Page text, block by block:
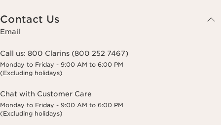
Contact Us
Email
Call us: 800 Clarins (800 252 7467)
Monday to Friday - 9:00 AM to 6:00 PM
(Excluding holidays)
Chat with Customer Care
Monday to Friday - 9:00 AM to 6:00 PM
(Excluding holidays)